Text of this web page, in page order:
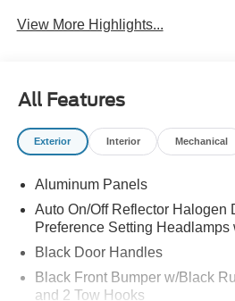
View More Highlights...
All Features
Exterior Interior Mechanical
Aluminum Panels
Auto On/Off Reflector Halogen
Preference Setting Headlamps
Black Door Handles
Black Front Bumper w/Black
and 2 Tow Hooks